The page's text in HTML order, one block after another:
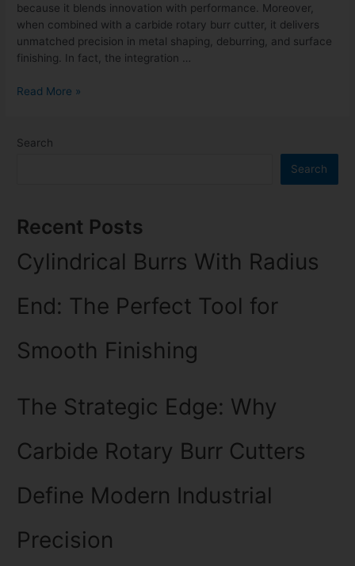
because it blends innovation with performance. Moreover,
when combined with a carbide rotary burr cutter, it delivers
unmatched precision in metal shaping, deburring, and surface
finishing. In fact, the integration …
Read More »
Search
Search
Recent Posts
Cylindrical Burrs With Radius
End: The Perfect Tool for
Smooth Finishing
The Strategic Edge: Why
Carbide Rotary Burr Cutters
Define Modern Industrial
Precision